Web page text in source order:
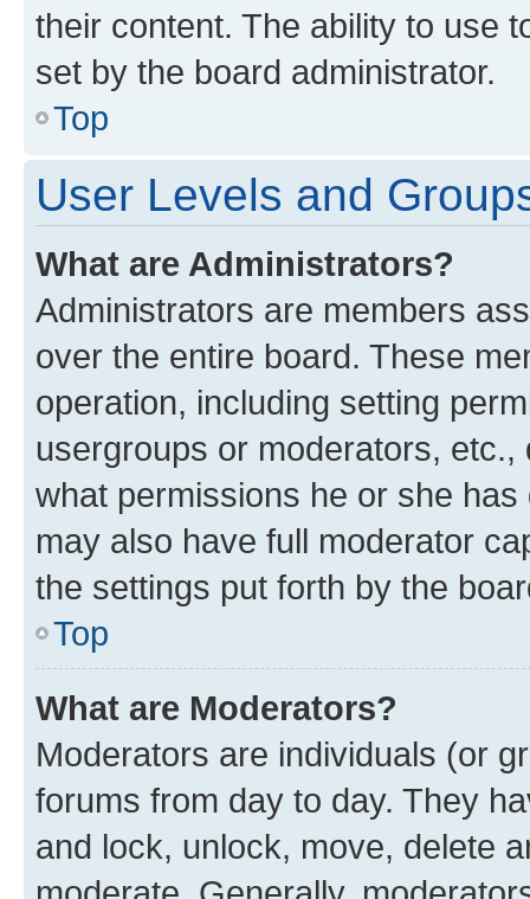
their content. The ability to use
set by the board administrator.
Top
User Levels and
What are Administrators?
Administrators are members
over the entire board. These
operation, including setting
usergroups or moderators,
what permissions he or she
may also have full moderator
the settings put forth by the
Top
What are Moderators?
Moderators are individuals (or
forums from day to day. They
and lock, unlock, move, delete